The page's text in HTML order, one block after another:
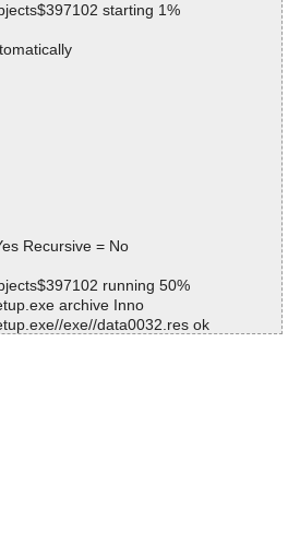
starting 1%
Recursive = No
running 50%
archive Inno
exe//data0032.res ok